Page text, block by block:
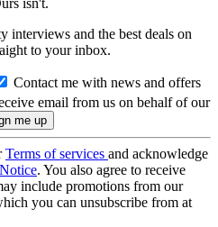
isn't.
interviews and the best deals on
to your inbox.
Contact me with news and offers
email from us on behalf of our
Terms of services and acknowledge
. You also agree to receive
include promotions from our
you can unsubscribe from at